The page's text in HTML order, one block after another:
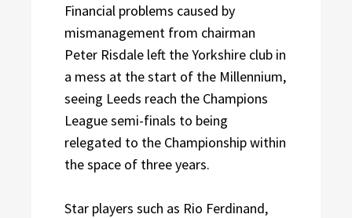
Financial problems caused by
mismanagement from chairman
Peter Risdale left the Yorkshire club in
a mess at the start of the Millennium,
seeing Leeds reach the Champions
League semi-finals to being
relegated to the Championship within
the space of three years.
Star players such as Rio Ferdinand,